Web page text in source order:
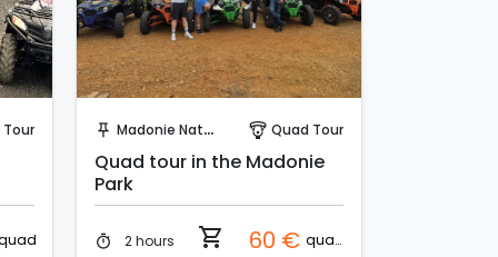
push_pin Madonie Natural Park paragliding Quad Tour
Quad tour in the Madonie
Park
timer 2 hours shopping_cart 60 € quad